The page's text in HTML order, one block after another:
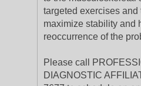
targeted exercises and
maximize stability and
reoccurrence of the
Please call
DIAGNOSTIC